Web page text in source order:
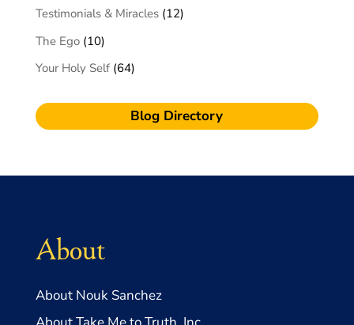
Testimonials & Miracles(12)
The Ego(10)
Your Holy Self(64)
Blog Directory
About
About Nouk Sanchez